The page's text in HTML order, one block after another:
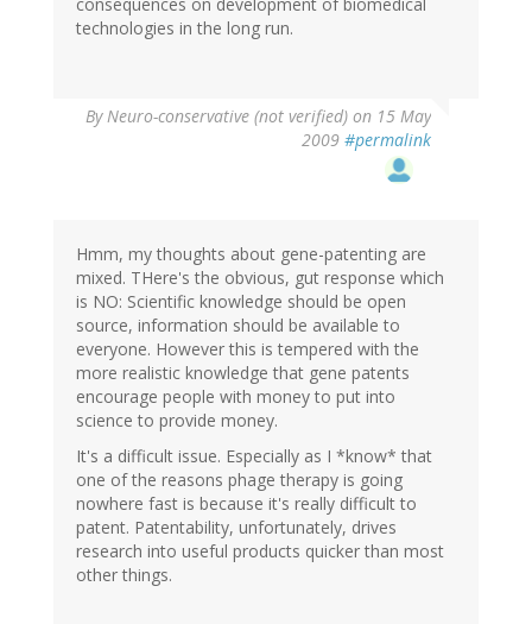
consequences on development of biomedical
technologies in the long run.
ByNeuro-conservative (not verified) on 15 May
2009 #permalink
Hmm, my thoughts about gene-patenting are
mixed. THere's the obvious, gut response which
is NO: Scientific knowledge should be open
source, information should be available to
everyone. However this is tempered with the
more realistic knowledge that gene patents
encourage people with money to put into
science to provide money.
It's a difficult issue. Especially as I *know* that
one of the reasons phage therapy is going
nowhere fast is because it's really difficult to
patent. Patentability, unfortunately, drives
research into useful products quicker than most
other things.